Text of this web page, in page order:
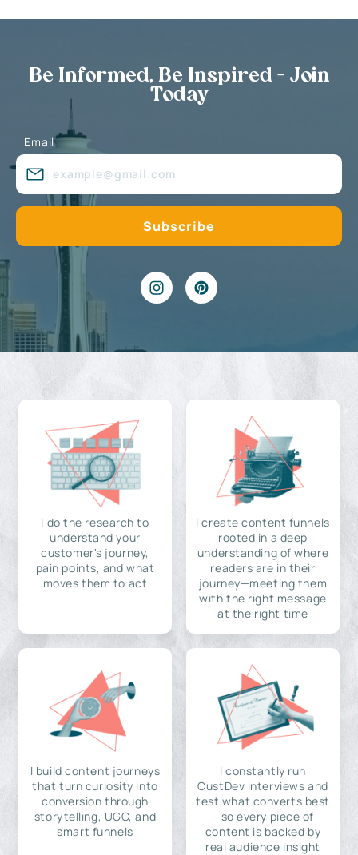
Be Informed, Be Inspired - Join
Today
Email
I do the research to
understand your
customer's journey,
pain points, and what
moves them to act
I create content funnels
rooted in a deep
understanding of where
readers are in their
journey—meeting them
with the right message
at the right time
I build content journeys
that turn curiosity into
conversion through
storytelling, UGC, and
smart funnels
I constantly run
CustDev interviews and
test what converts best
—so every piece of
content is backed by
real audience insight